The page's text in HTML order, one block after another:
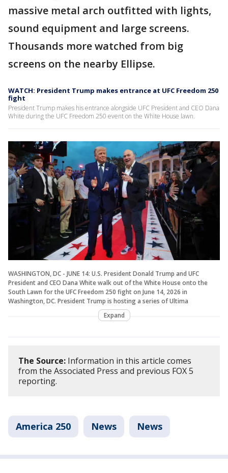
massive metal arch outfitted with lights,
sound equipment and large screens.
Thousands more watched from big
screens on the nearby Ellipse.
WATCH: President Trump makes entrance at UFC Freedom 250
fight
President Trump makes his entrance alongside UFC President and CEO Dana
White during the UFC Freedom 250 event on the White House lawn.
WASHINGTON, DC - JUNE 14: U.S. President Donald Trump and UFC
President and CEO Dana White walk out of the White House onto the
South Lawn for the UFC Freedom 250 fight on June 14, 2026 in
Washington, DC. President Trump is hosting a series of Ultima
Expand
The Source: Information in this article comes
from the Associated Press and previous FOX 5
reporting.
America 250 News News